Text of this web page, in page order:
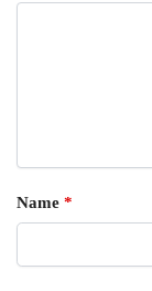
Name *